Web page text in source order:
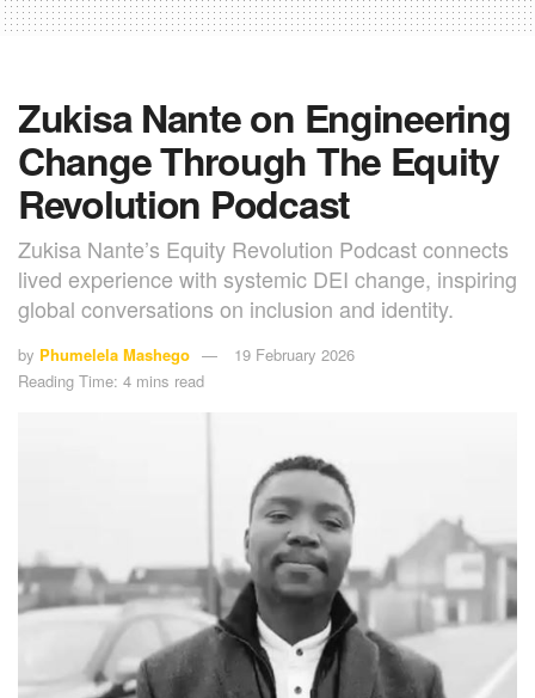
Zukisa Nante on Engineering
Change Through The Equity
Revolution Podcast
Zukisa Nante’s Equity Revolution Podcast connects
lived experience with systemic DEI change, inspiring
global conversations on inclusion and identity.
by Phumelela Mashego
19 February 2026
Reading Time: 4 mins read